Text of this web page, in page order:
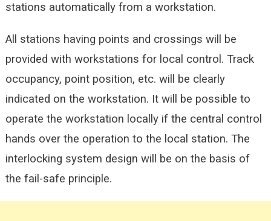
stations automatically from a workstation.
All stations having points and crossings will be
provided with workstations for local control. Track
occupancy, point position, etc. will be clearly
indicated on the workstation. It will be possible to
operate the workstation locally if the central control
hands over the operation to the local station. The
interlocking system design will be on the basis of
the fail-safe principle.